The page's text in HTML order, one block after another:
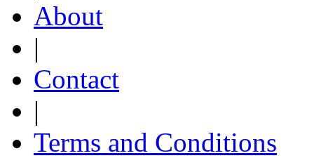
About
|
Contact
|
Terms and Conditions